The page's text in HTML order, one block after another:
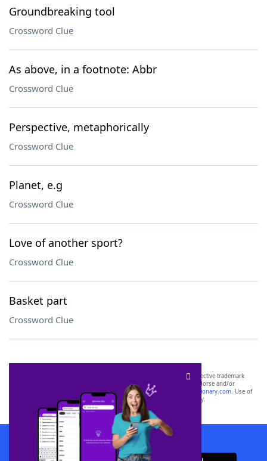
Groundbreaking tool
Crossword Clue
As above, in a footnote: Abbr
Crossword Clue
Perspective, metaphorically
Crossword Clue
Planet, e.g
Crossword Clue
Love of another sport?
Crossword Clue
Basket part
Crossword Clue
SCRABBLE® and WORDS WITH FRIENDS® are the property of their respective trademark
owners. These trademark owners are not affiliated with, and do not endorse and/or
sponsor, LoveToKnow®, its products or its websites, including
yourdictionary.com. Use of
this trademark onyourdictionary.com is for informational purposes only.
Download WordFinder App